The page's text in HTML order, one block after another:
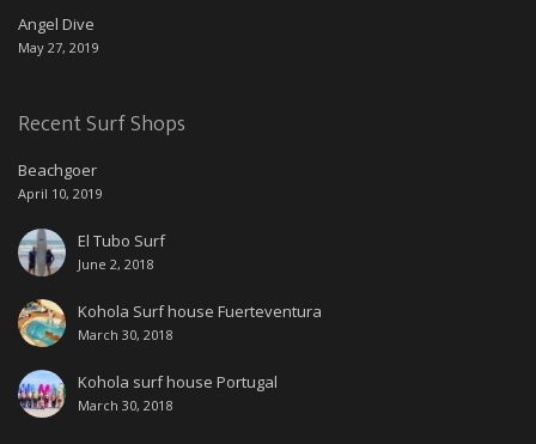
Angel Dive
May 27, 2019
Recent Surf Shops
Beachgoer
April 10, 2019
El Tubo Surf
June 2, 2018
Kohola Surf house Fuerteventura
March 30, 2018
Kohola surf house Portugal
March 30, 2018